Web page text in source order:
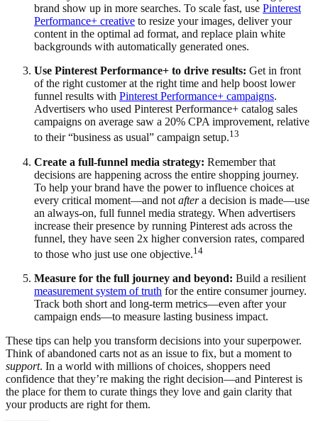
brand show up in more searches. To scale fast, use Pinterest
Performance+ creative to resize your images, deliver your
content in the optimal ad format, and replace plain white
backgrounds with automatically generated ones.
Use Pinterest Performance+ to drive results: Get in front
of the right customer at the right time and help boost lower
funnel results with Pinterest Performance+ campaigns.
Advertisers who used Pinterest Performance+ catalog sales
campaigns on average saw a 20% CPA improvement, relative
to their “business as usual” campaign setup.13
Create a full-funnel media strategy: Remember that
decisions are happening across the entire shopping journey.
To help your brand have the power to influence choices at
every critical moment—and not aftera decision is made—use
an always-on, full funnel media strategy. When advertisers
increase their presence by running Pinterest ads across the
funnel, they have seen 2x higher conversion rates, compared
to those who just use one objective.14
Measure for the full journey and beyond: Build a resilient
measurement system of truth for the entire consumer journey.
Track both short and long-term metrics—even after your
campaign ends—to measure lasting business impact.
These tips can help you transform decisions into your superpower.
Think of abandoned carts not as an issue to fix, but a moment to
support. In a world with millions of choices, shoppers need
confidence that they’re making the right decision—and Pinterest is
the place for them to curate things they love and gain clarity that
your products are right for them.